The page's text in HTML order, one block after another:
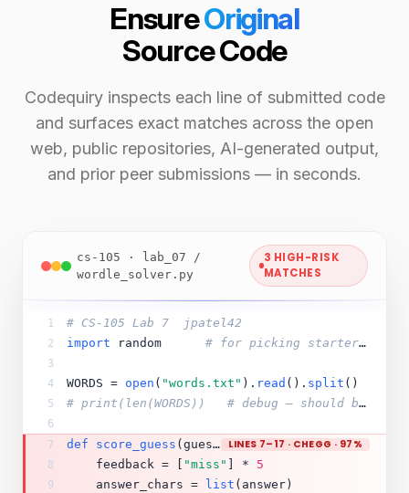
EnsureOriginal
Source Code
Codequiry inspects each line of submitted code
and surfaces exact matches across the open
web, public repositories, AI-generated output,
and prior peer submissions — in seconds.
cs-105 · lab_07 /
wordle_solver.py
3 HIGH-RISK
MATCHES
1 # CS-105 Lab 7  jpatel42
2 import random # for picking starter words later
3
4
WORDS = open ( "words.txt" ). read (). split ()
5 # print(len(WORDS))   # debug — should be ~12k
6
7
def score_guess (guess, answer): LINES 7–17 · CHEGG · 97%
8
    feedback = [
"miss" ] * 5
9
    answer_chars =
list (answer)